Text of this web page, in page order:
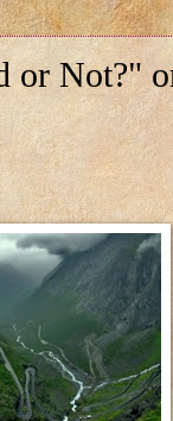
or Not?"